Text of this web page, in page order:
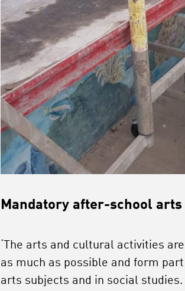
Mandatory after-school arts
‘The arts and cultural activities
as much as possible and form
arts subjects and in social